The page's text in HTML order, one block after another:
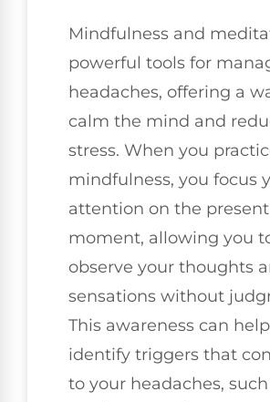
Mindfulness and
powerful tools for
headaches, offering a
calm the mind and
stress. When you
mindfulness, you focus
attention on the present
moment, allowing you
observe your thoughts
sensations without
This awareness can
identify triggers that
to your headaches,